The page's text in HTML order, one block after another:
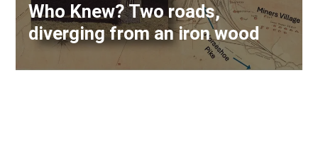
Who Knew? Two roads,
diverging from an iron wood